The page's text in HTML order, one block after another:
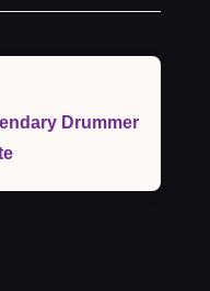
Drummer